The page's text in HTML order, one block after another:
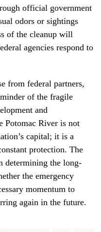
official government
odors or sightings
of the cleanup will
agencies respond to
from federal partners,
of the fragile
and
Potomac River is not
capital; it is a
protection. The
determining the long-
the emergency
momentum to
again in the future.